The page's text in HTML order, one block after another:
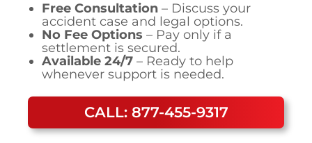
Free Consultation – Discuss your
accident case and legal options.
No Fee Options – Pay only if a
settlement is secured.
Available 24/7 – Ready to help
whenever support is needed.
CALL: 877-455-9317